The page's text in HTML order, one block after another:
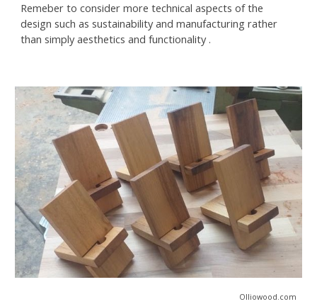
Remeber to consider more technical aspects of the
design such as sustainability and manufacturing rather
than simply aesthetics and functionality .
Olliowood.com